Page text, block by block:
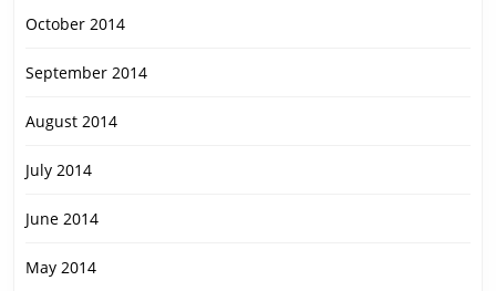
October 2014
September 2014
August 2014
July 2014
June 2014
May 2014